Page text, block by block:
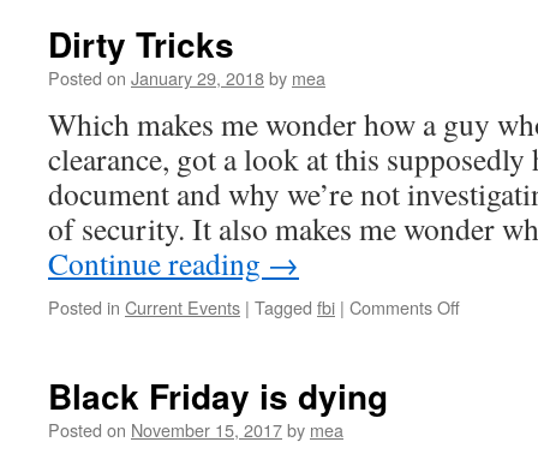
press
have
their
own
run-
Dirty Tricks
Posted on January 29, 2018by mea
Which makes me wonder how a guy
clearance, got a look at this
document and why we’re not
of security. It also makes me wonder
Continue reading →
Posted in Current Events | Tagged fbi | Comments Offon
Black Friday is dying
Posted on November 15, 2017by mea